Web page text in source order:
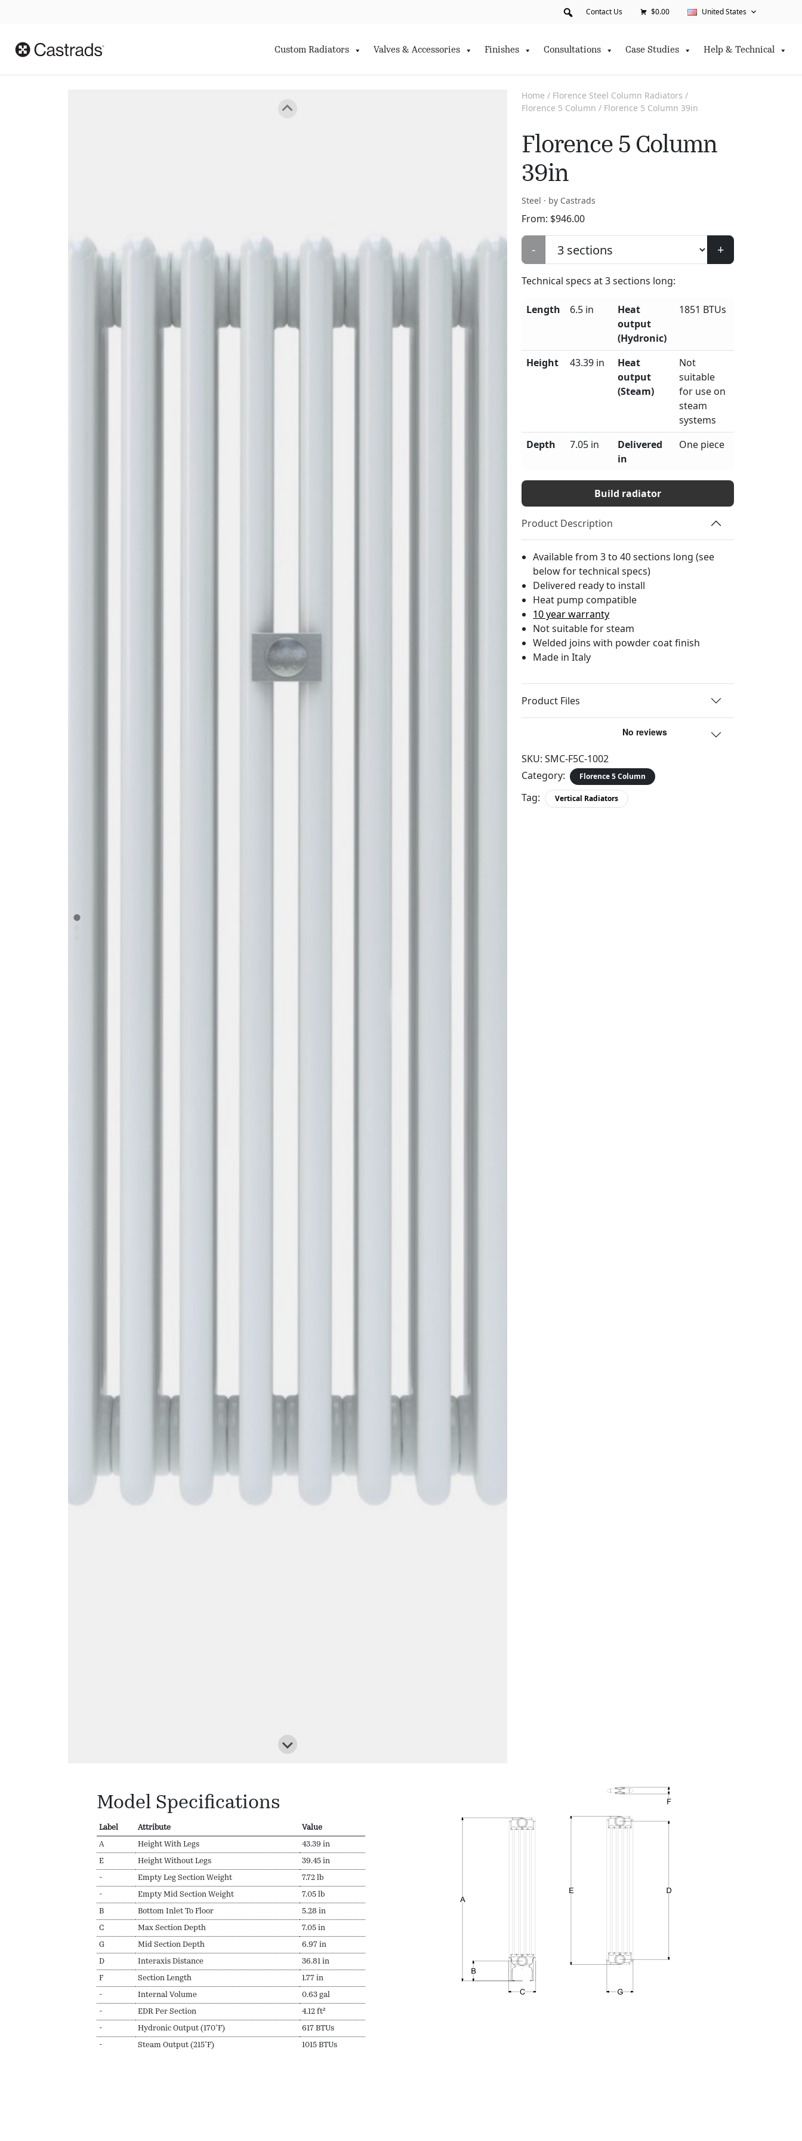
Contact Us $0.00 United States
Custom Radiators Valves & Accessories Finishes Consultations Case Studies Help & Technical
Home / Florence Steel Column Radiators /
Florence 5 Column / Florence 5 Column 39in
Florence 5 Column
39in
Steel · by Castrads
From: $946.00
- +
Technical specs at3sections long:
Length 6.5 in
Heat
output
(Hydronic)
1851 BTUs
Height 43.39 in
Heat
output
(Steam)
Not
suitable
for use on
steam
systems
Depth
7.05 in
Delivered
in
One piece
Build radiator
Product Description
Available from 3 to 40 sections long (see
below for technical specs)
Delivered ready to install
Heat pump compatible
10 year warranty
Not suitable for steam
Welded joins with powder coat finish
Made in Italy
Product Files
SKU: SMC-F5C-1002
Category:
Florence 5 Column
Tag: Vertical Radiators
Model Specifications
Label Attribute Value
A Height With Legs 43.39 in
E Height Without Legs 39.45 in
- Empty Leg Section Weight 7.72 lb
- Empty Mid Section Weight 7.05 lb
B Bottom Inlet To Floor 5.28 in
C Max Section Depth 7.05 in
G Mid Section Depth 6.97 in
D Interaxis Distance 36.81 in
F Section Length 1.77 in
- Internal Volume 0.63 gal
- EDR Per Section 4.12 ft²
- Hydronic Output (170ºF) 617 BTUs
- Steam Output (215ºF) 1015 BTUs